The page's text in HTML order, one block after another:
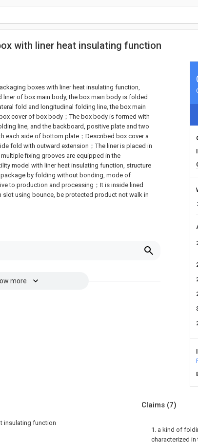
with liner heat insulating function
boxes with liner heat insulating function,
of box main body, the box main body is folded
fold and longitudinal folding line, the box main
cover of box body；The box body is formed with
line, and the backboard, positive plate and two
each side of bottom plate；Described box cover a
fold with outward extension；The liner is placed in
fixing grooves are equipped in the
model with liner heat insulating function, structure
by folding without bonding, mode of
to production and processing；It is inside lined
using bounce, be protected product not walk in
more
insulating function
Claims (7)
1. a kind of
characterized